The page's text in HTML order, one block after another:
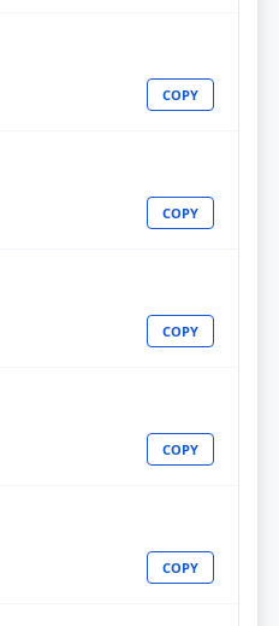
COPY
COPY
COPY
COPY
COPY